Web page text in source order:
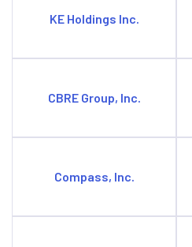
KE Holdings Inc.
CBRE Group, Inc.
Compass, Inc.